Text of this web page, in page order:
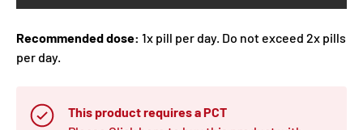
Recommended dose: 1x pill per day. Do not exceed 2x pills
per day.
This product requires a PCT